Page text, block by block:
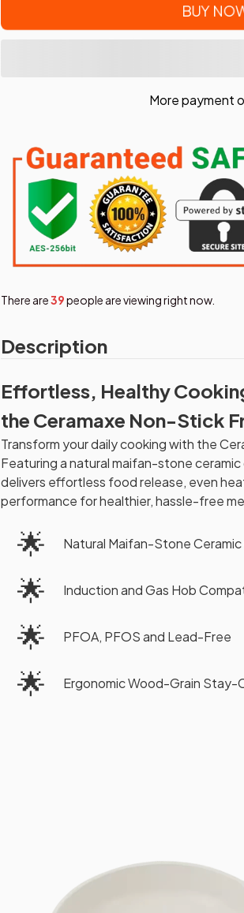
BUY
More payment
There are39people are viewing right now.
Description
Effortless, Healthy
the Ceramaxe Non-Stick
Transform your daily cooking with the
Featuring a natural maifan-stone
delivers effortless food release, even
performance for healthier, hassle-free
🌟 Natural Maifan-Stone
🌟 Induction and Gas Hob
🌟 PFOA, PFOS and Lead-Free
🌟 Ergonomic Wood-Grain Stay-